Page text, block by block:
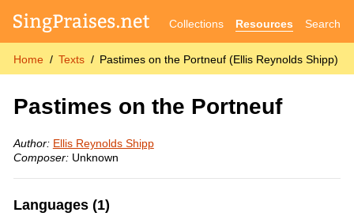
Collections Resources Search
Home Texts Pastimes on the Portneuf (Ellis Reynolds Shipp)
Pastimes on the Portneuf
Author: Ellis Reynolds Shipp
Composer:Unknown
Languages (1)